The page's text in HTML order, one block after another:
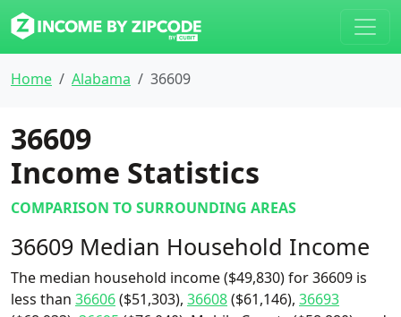
Home Alabama 36609
36609
Income Statistics
COMPARISON TO SURROUNDING AREAS
36609 Median Household Income
The median household income ($49,830) for 36609 is
less than 36606($51,303), 36608($61,146), 36693